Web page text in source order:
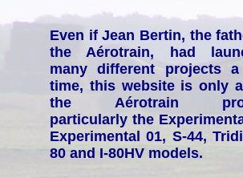
Even if Jean Bertin, the
the Aérotrain, had
many different projects
time, this website is only
the Aérotrain
particularly the
Experimental 01, S-44,
80 and I-80HV models.